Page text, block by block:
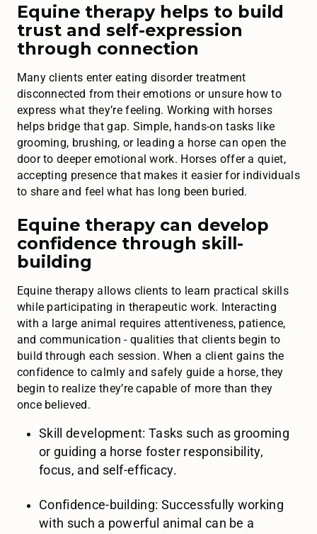
Equine therapy helps to build
trust and self-expression
through connection
Many clients enter eating disorder treatment
disconnected from their emotions or unsure how to
express what they’re feeling. Working with horses
helps bridge that gap. Simple, hands-on tasks like
grooming, brushing, or leading a horse can open the
door to deeper emotional work. Horses offer a quiet,
accepting presence that makes it easier for individuals
to share and feel what has long been buried.
Equine therapy can develop
confidence through skill-
building
Equine therapy allows clients to learn practical skills
while participating in therapeutic work. Interacting
with a large animal requires attentiveness, patience,
and communication - qualities that clients begin to
build through each session. When a client gains the
confidence to calmly and safely guide a horse, they
begin to realize they’re capable of more than they
once believed.
Skill development: Tasks such as grooming
or guiding a horse foster responsibility,
focus, and self-efficacy.
Confidence-building: Successfully working
with such a powerful animal can be a